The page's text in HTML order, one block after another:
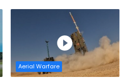
Aerial Warfare